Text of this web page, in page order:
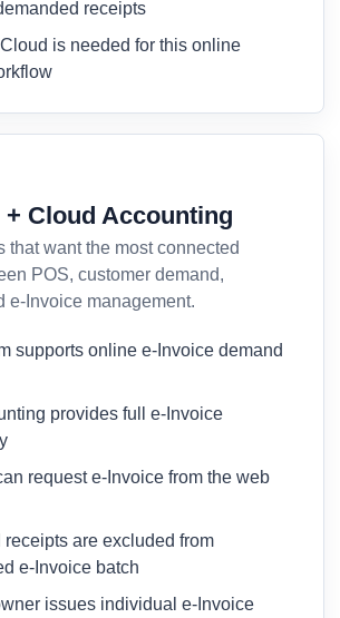
receipts
is needed for this online
+ Cloud Accounting
that want the most connected
POS, customer demand,
e-Invoice management.
supports online e-Invoice demand
provides full e-Invoice
request e-Invoice from the web
receipts are excluded from
e-Invoice batch
issues individual e-Invoice